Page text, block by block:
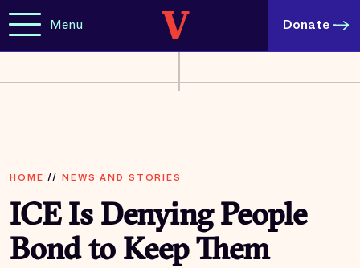
Menu Donate
HOME // NEWS AND STORIES
ICE Is Denying People
Bond to Keep Them